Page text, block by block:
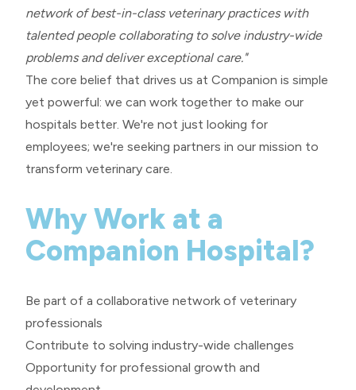
network of best-in-class veterinary practices with
talented people collaborating to solve industry-wide
problems and deliver exceptional care."
The core belief that drives us at Companion is simple
yet powerful: we can work together to make our
hospitals better. We're not just looking for
employees; we're seeking partners in our mission to
transform veterinary care.
Why Work at a
Companion Hospital?
Be part of a collaborative network of veterinary
professionals
Contribute to solving industry-wide challenges
Opportunity for professional growth and